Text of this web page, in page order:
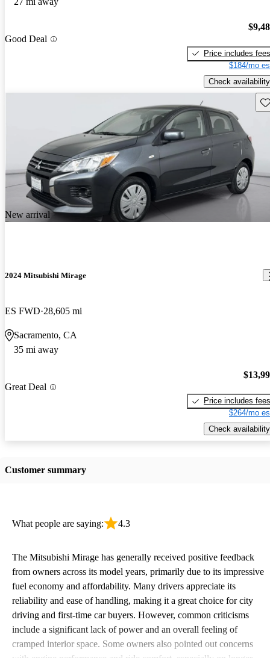
Good Deal
Price includes fees
$184/mo
Check availability
New arrival
2024 Mitsubishi Mirage
ES FWD 28,605 mi
Sacramento, CA
35 mi away
Great Deal
Price includes fees
$264/mo
Check availability
Customer summary
What people are saying: 4.3
The Mitsubishi Mirage has generally received positive feedback
from owners across its model years, primarily due to its impressive
fuel economy and affordability. Many drivers appreciate its
reliability and ease of handling, making it a great choice for city
driving and first-time car buyers. However, common criticisms
include a significant lack of power and an overall feeling of
cramped interior space. Some owners also pointed out concerns